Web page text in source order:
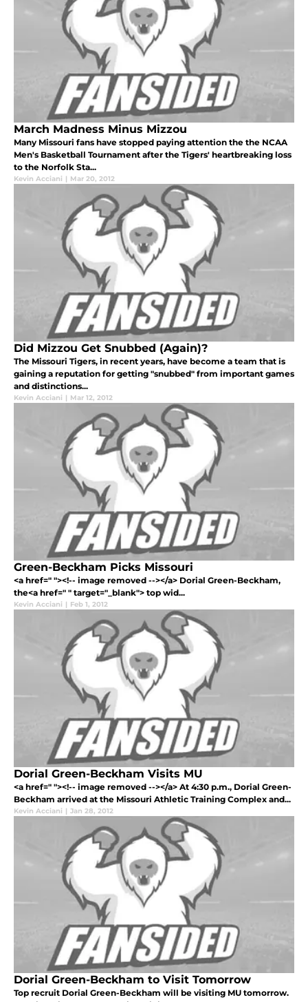
March Madness Minus Mizzou
Many Missouri fans have stopped paying attention the the NCAA
Men's Basketball Tournament after the Tigers' heartbreaking loss
to the Norfolk Sta...
Kevin Acciani | Mar 20, 2012
Did Mizzou Get Snubbed (Again)?
The Missouri Tigers, in recent years, have become a team that is
gaining a reputation for getting "snubbed" from important games
and distinctions...
Kevin Acciani | Mar 12, 2012
Green-Beckham Picks Missouri
<a href=" "><!-- image removed --></a> Dorial Green-Beckham,
the<a href=" " target="_blank"> top wid...
Kevin Acciani | Feb 1, 2012
Dorial Green-Beckham Visits MU
<a href=" "><!-- image removed --></a> At 4:30 p.m., Dorial Green-
Beckham arrived at the Missouri Athletic Training Complex and...
Kevin Acciani | Jan 28, 2012
Dorial Green-Beckham to Visit Tomorrow
Top recruit Dorial Green-Beckham will be visiting MU tomorrow.